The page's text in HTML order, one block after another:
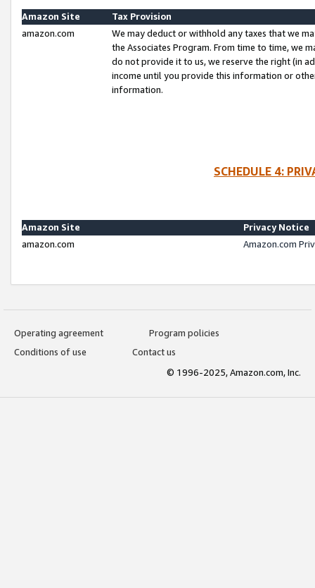
Amazon Site
Tax Provision
amazon.com
We may deduct or withhold any taxes that we
the Associates Program. From time to time, we
do not provide it to us, we reserve the right (in
income until you provide this information or
information.
SCHEDULE 4:
Amazon Site
Privacy Notice
amazon.com
Amazon.com
Operating agreement
Program policies
Conditions of use
Contact us
© 1996-2025, Amazon.com, Inc.